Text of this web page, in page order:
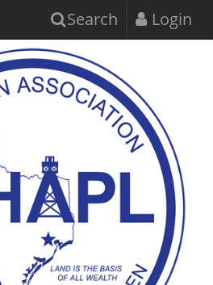
Search Login